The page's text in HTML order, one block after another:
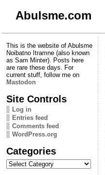
Abulsme.com
This is the website of Abulsme
Noibatno Itramne (also known
as Sam Minter). Posts here
are rare these days. For
current stuff, follow me on
Mastodon
Site Controls
Log in
Entries feed
Comments feed
WordPress.org
Categories
Categories